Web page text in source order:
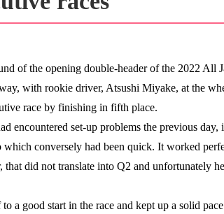
of the opening double-header of the 2022
with rookie driver, Atsushi Miyake, at the
race by finishing in fifth place.
encountered set-up problems the previous
which conversely had been quick. It worked
that did not translate into Q2 and unfortunately
a good start in the race and kept up a solid